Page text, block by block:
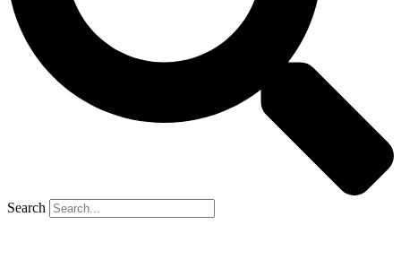
Search